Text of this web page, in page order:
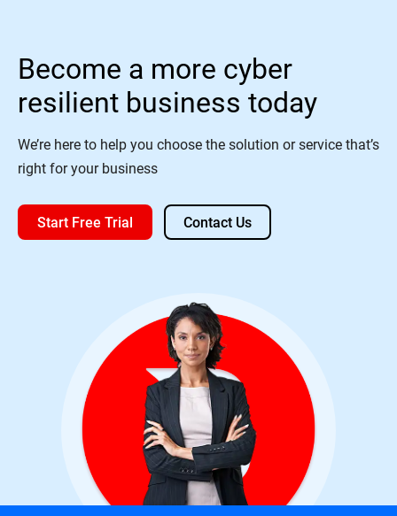
Become a more cyber
resilient business today
We’re here to help you choose the solution or service that’s
right for your business
Start Free Trial Contact Us